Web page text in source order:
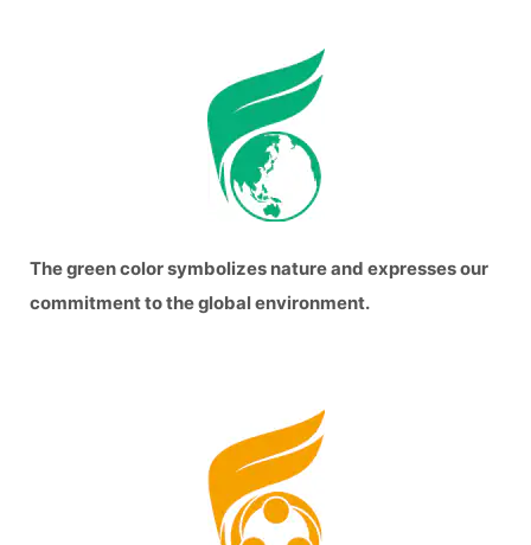
The green color symbolizes nature and expresses our
commitment to the global environment.